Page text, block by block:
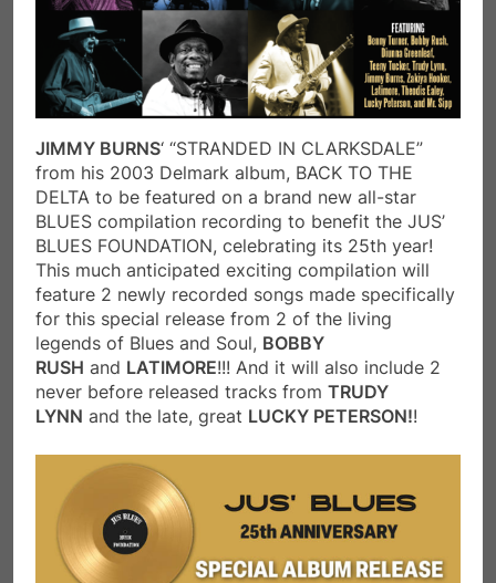
JIMMY BURNS‘ “STRANDED IN CLARKSDALE”
from his 2003 Delmark album, BACK TO THE
DELTA to be featured on a brand new all-star
BLUES compilation recording to benefit the JUS’
BLUES FOUNDATION, celebrating its 25th year!
This much anticipated exciting compilation will
feature 2 newly recorded songs made specifically
for this special release from 2 of the living
legends of Blues and Soul, BOBBY
RUSH and LATIMORE!!! And it will also include 2
never before released tracks from TRUDY
LYNN and the late, great LUCKY PETERSON!!